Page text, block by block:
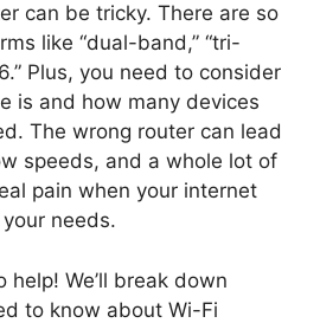
can be tricky. There are so
like “dual-band,” “tri-
Plus, you need to consider
is and how many devices
The wrong router can lead
speeds, and a whole lot of
pain when your internet
needs.
We’ll break down
to know about Wi-Fi